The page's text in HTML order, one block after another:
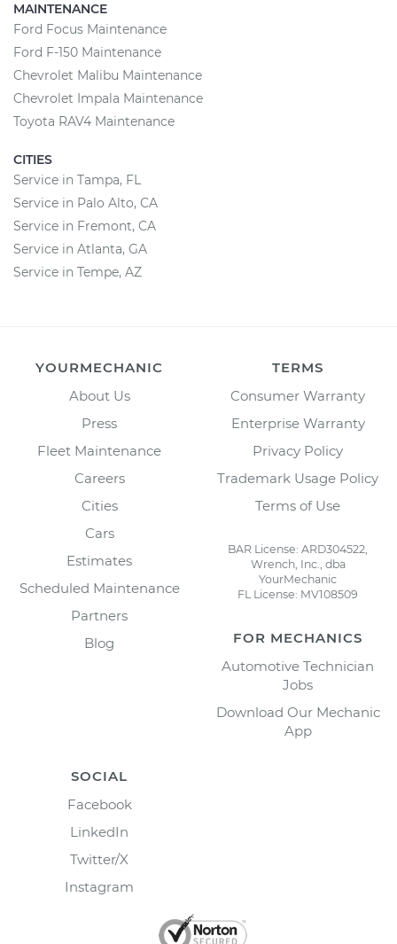
MAINTENANCE
Ford Focus Maintenance
Ford F-150 Maintenance
Chevrolet Malibu Maintenance
Chevrolet Impala Maintenance
Toyota RAV4 Maintenance
CITIES
Service in Tampa, FL
Service in Palo Alto, CA
Service in Fremont, CA
Service in Atlanta, GA
Service in Tempe, AZ
YOURMECHANIC
About Us
Press
Fleet Maintenance
Careers
Cities
Cars
Estimates
Scheduled Maintenance
Partners
Blog
TERMS
Consumer Warranty
Enterprise Warranty
Privacy Policy
Trademark Usage Policy
Terms of Use
BAR License: ARD304522,
Wrench, Inc., dba
YourMechanic
FL License: MV108509
FOR MECHANICS
Automotive Technician
Jobs
Download Our Mechanic
App
SOCIAL
Facebook
LinkedIn
Twitter/X
Instagram